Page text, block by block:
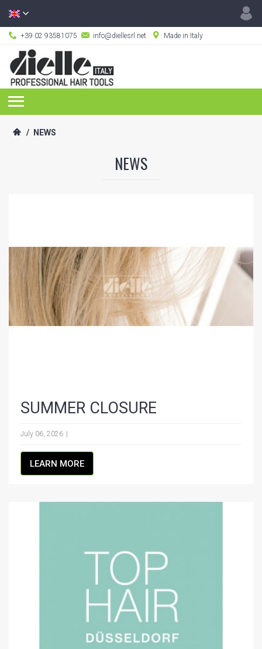
+39 02 93581075 info@diellesrl.net Made in Italy
/ NEWS
NEWS
SUMMER CLOSURE
July 06, 2026
LEARN MORE